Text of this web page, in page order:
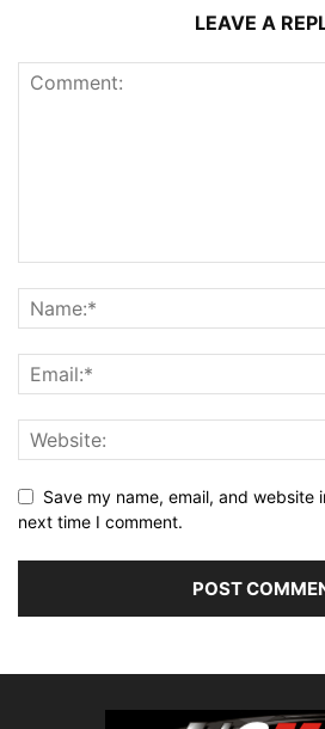
LEAVE A
Save my name, email, and website
next time I comment.